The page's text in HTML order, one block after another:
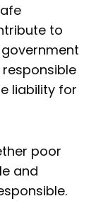
to
liability for
poor
and